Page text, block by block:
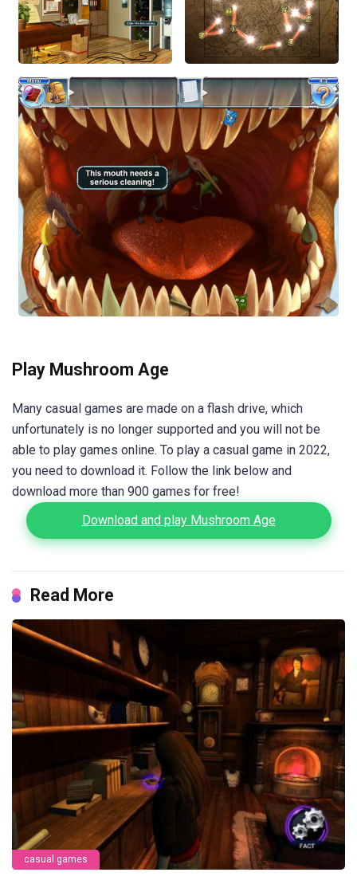
Play Mushroom Age
Many casual games are made on a flash drive, which
unfortunately is no longer supported and you will not be
able to play games online. To play a casual game in 2022,
you need to download it. Follow the link below and
download more than 900 games for free!
Download and play Mushroom Age
Read More
casual games